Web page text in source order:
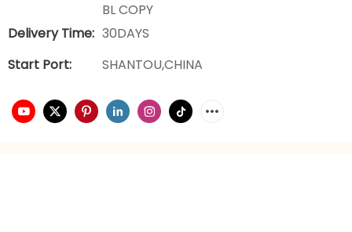
BL COPY
Delivery Time: 30DAYS
Start Port:
SHANTOU,CHINA